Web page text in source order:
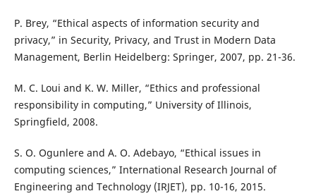
P. Brey, “Ethical aspects of information security and
privacy,” in Security, Privacy, and Trust in Modern Data
Management, Berlin Heidelberg: Springer, 2007, pp. 21-36.
M. C. Loui and K. W. Miller, “Ethics and professional
responsibility in computing,” University of Illinois,
Springfield, 2008.
S. O. Ogunlere and A. O. Adebayo, “Ethical issues in
computing sciences,” International Research Journal of
Engineering and Technology (IRJET), pp. 10-16, 2015.